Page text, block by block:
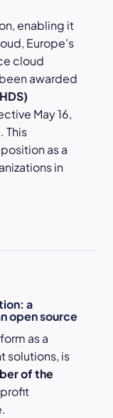
enabling it
Europe's
cloud
awarded
May 16,
This
as a
in
a
open source
as a
solutions, is
of the